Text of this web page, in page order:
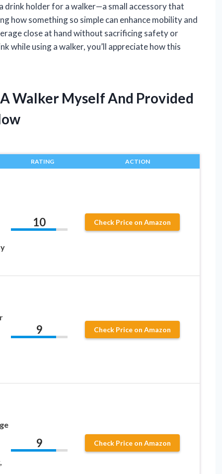
drink holder for a walker—a small accessory that
how something so simple can enhance mobility and
close at hand without sacrificing safety or
while using a walker, you’ll appreciate how this
Walker Myself And Provided
RATING ACTION
10 Check Price on Amazon
9 Check Price on Amazon
9 Check Price on Amazon